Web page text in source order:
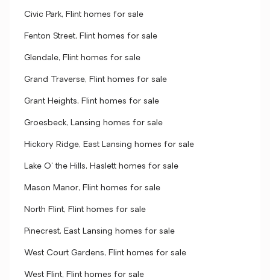
Civic Park, Flint homes for sale
Fenton Street, Flint homes for sale
Glendale, Flint homes for sale
Grand Traverse, Flint homes for sale
Grant Heights, Flint homes for sale
Groesbeck, Lansing homes for sale
Hickory Ridge, East Lansing homes for sale
Lake O' the Hills, Haslett homes for sale
Mason Manor, Flint homes for sale
North Flint, Flint homes for sale
Pinecrest, East Lansing homes for sale
West Court Gardens, Flint homes for sale
West Flint, Flint homes for sale